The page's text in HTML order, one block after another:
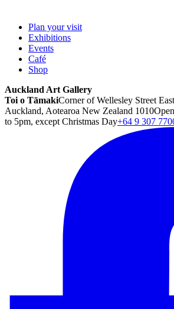
Plan your visit
Exhibitions
Events
Café
Shop
Auckland Art Gallery
Toi o TāmakiCorner of Wellesley Street
Auckland, Aotearoa New Zealand 1010
to 5pm, except Christmas Day+64 9 307